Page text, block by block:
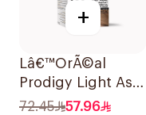
+
Lâ€™OrÃ©al
Prodigy Light Ash
Blonde Hair Color
72.45 57.96